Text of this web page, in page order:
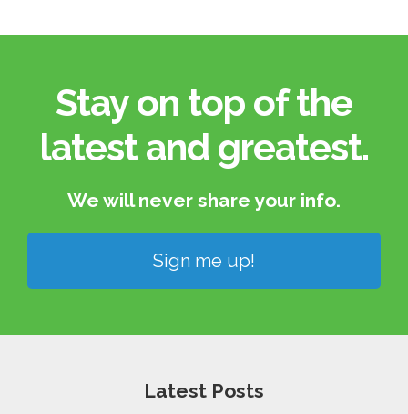
Stay on top of the
latest and greatest.​
We will never share your info.​
Sign me up!
Latest Posts